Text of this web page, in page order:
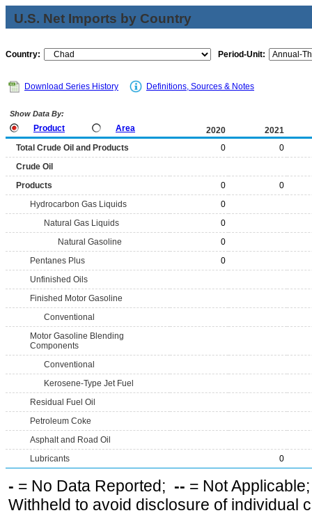
U.S. Net Imports by Country
Country: Period-Unit:
Download Series History Definitions, Sources & Notes
Show Data By:
Product Area 2020
2021
Total Crude Oil and Products
0
0
Crude Oil
Products
0
0
Hydrocarbon Gas Liquids
0
Natural Gas Liquids
0
Natural Gasoline
0
Pentanes Plus
0
Unfinished Oils
Finished Motor Gasoline
Conventional
Motor Gasoline Blending
Components
Conventional
Kerosene-Type Jet Fuel
Residual Fuel Oil
Petroleum Coke
Asphalt and Road Oil
Lubricants
0
- = No Data Reported; -- = Not
Withheld to avoid disclosure of individual